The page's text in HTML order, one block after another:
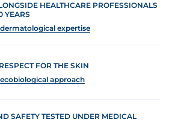
HEALTHCARE PROFESSIONALS
YEARS
expertise
FOR THE SKIN
approach
SAFETY TESTED UNDER MEDICAL